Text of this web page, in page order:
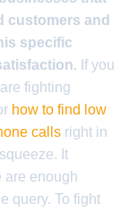
customers and
specific
If you
fighting
how to find low
calls right in
It
are enough
query. To fight